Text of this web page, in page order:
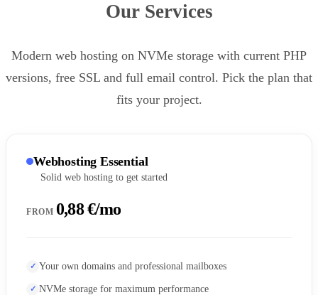
Our Services
Modern web hosting on NVMe storage with current PHP
versions, free SSL and full email control. Pick the plan that
fits your project.
Webhosting Essential
Solid web hosting to get started
FROM 0,88 €/mo
Your own domains and professional mailboxes
NVMe storage for maximum performance